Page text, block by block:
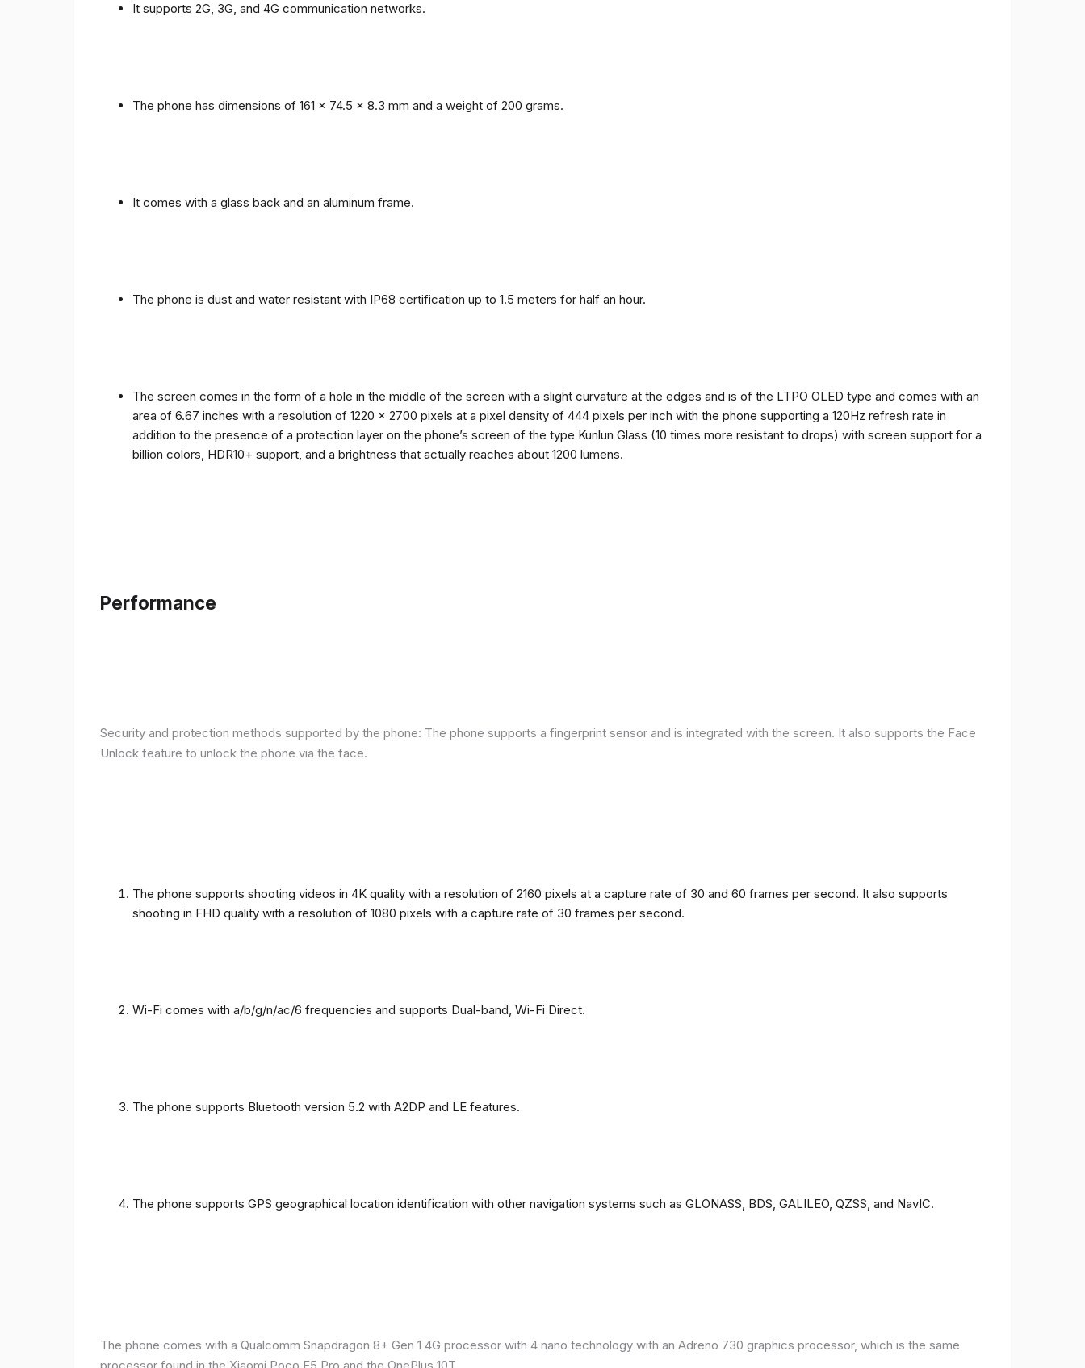
It supports 2G, 3G, and 4G communication networks.
The phone has dimensions of 161 x 74.5 x 8.3 mm and a weight of 200 grams.
It comes with a glass back and an aluminum frame.
The phone is dust and water resistant with IP68 certification up to 1.5 meters for half an hour.
The screen comes in the form of a hole in the middle of the screen with a slight curvature at the edges and is of the LTPO OLED type and comes with an
area of ​​6.67 inches with a resolution of 1220 x 2700 pixels at a pixel density of 444 pixels per inch with the phone supporting a 120Hz refresh rate in
addition to the presence of a protection layer on the phone’s screen of the type Kunlun Glass (10 times more resistant to drops) with screen support for a
billion colors, HDR10+ support, and a brightness that actually reaches about 1200 lumens.
Performance
Security and protection methods supported by the phone: The phone supports a fingerprint sensor and is integrated with the screen. It also supports the Face
Unlock feature to unlock the phone via the face.
The phone supports shooting videos in 4K quality with a resolution of 2160 pixels at a capture rate of 30 and 60 frames per second. It also supports
shooting in FHD quality with a resolution of 1080 pixels with a capture rate of 30 frames per second.
Wi-Fi comes with a/b/g/n/ac/6 frequencies and supports Dual-band, Wi-Fi Direct.
The phone supports Bluetooth version 5.2 with A2DP and LE features.
The phone supports GPS geographical location identification with other navigation systems such as GLONASS, BDS, GALILEO, QZSS, and NavIC.
The phone comes with a Qualcomm Snapdragon 8+ Gen 1 4G processor with 4 nano technology with an Adreno 730 graphics processor, which is the same